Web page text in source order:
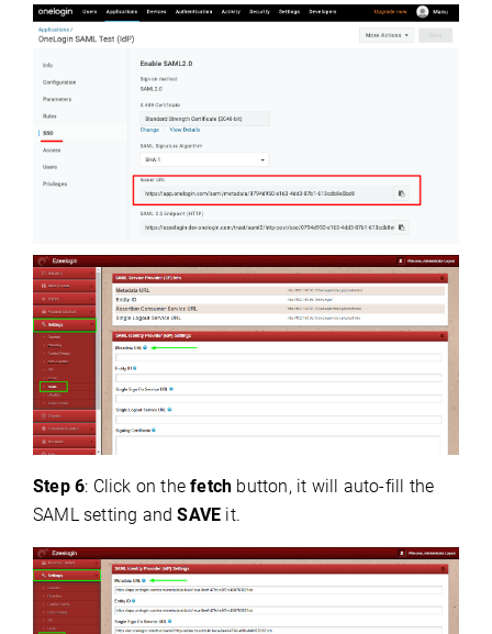
Step 6: Click on the fetch button, it will auto-fill the
SAML setting and SAVE it.